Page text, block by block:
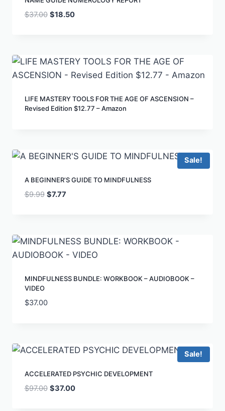
$37.00 $18.50
LIFE MASTERY TOOLS FOR THE AGE OF ASCENSION –
Revised Edition $12.77 – Amazon
Sale!
A BEGINNER’S GUIDE TO MINDFULNESS
$9.99 $7.77
MINDFULNESS BUNDLE: WORKBOOK – AUDIOBOOK –
VIDEO
$37.00
Sale!
ACCELERATED PSYCHIC DEVELOPMENT
$97.00 $37.00